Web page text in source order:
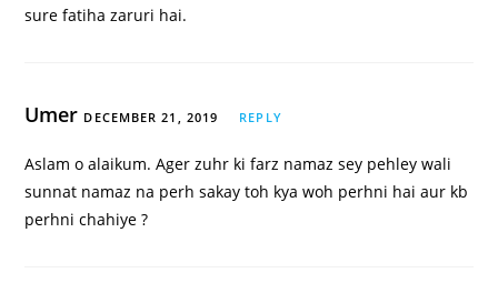
sure fatiha zaruri hai.
Umer DECEMBER 21, 2019 REPLY
Aslam o alaikum. Ager zuhr ki farz namaz sey pehley wali
sunnat namaz na perh sakay toh kya woh perhni hai aur kb
perhni chahiye ?